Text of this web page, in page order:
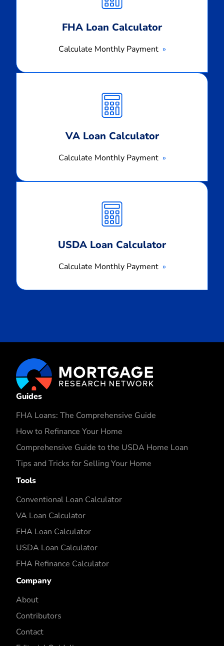
FHA Loan Calculator
Calculate Monthly Payment
VA Loan Calculator
Calculate Monthly Payment
Monthly
Payment
USDA Loan Calculator
Calculate Monthly Payment
Monthly
Payment
Guides
FHA Loans: The Comprehensive Guide
How to Refinance Your Home
Comprehensive Guide to the USDA Home Loan
Tips and Tricks for Selling Your Home
Tools
Conventional Loan Calculator
VA Loan Calculator
FHA Loan Calculator
USDA Loan Calculator
FHA Refinance Calculator
Company
About
Contributors
Contact